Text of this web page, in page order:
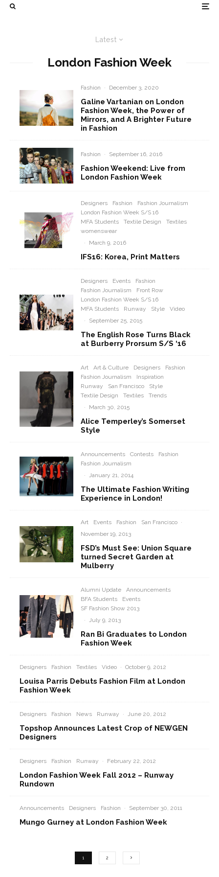
Latest
London Fashion Week
Fashion · December 3, 2020
Galine Vartanian on London
Fashion Week, the Power of
Mirrors, and A Brighter Future
in Fashion
Fashion · September 16, 2016
Fashion Weekend: Live from
London Fashion Week
Designers Fashion
Fashion Journalism
London Fashion Week S/S 16
MFA Students
Textile Design
Textiles
womenswear
·
March 9, 2016
IFS16: Korea, Print Matters
Designers Events
Fashion
Fashion Journalism
Front Row
London Fashion Week S/S 16
MFA Students
Runway Style
Video
·
September 25, 2015
The English Rose Turns Black
at Burberry Prorsum S/S ‘16
Art Art & Culture Designers
Fashion
Fashion Journalism
Inspiration
Runway
San Francisco
Style
Textile Design
Textiles
Trends
·
March 30, 2015
Alice Temperley’s Somerset
Style
Announcements Contests
Fashion
Fashion Journalism
· January 21, 2014
The Ultimate Fashion Writing
Experience in London!
Art Events Fashion San Francisco ·
November 19, 2013
FSD’s Must See: Union Square
turned Secret Garden at
Mulberry
Alumni Update
Announcements
BFA Students
Events
SF Fashion Show 2013
· July 9, 2013
Ran Bi Graduates to London
Fashion Week
Designers Fashion Textiles Video · October 9, 2012
Louisa Parris Debuts Fashion Film at London
Fashion Week
Designers Fashion News Runway · June 20, 2012
Topshop Announces Latest Crop of NEWGEN
Designers
Designers Fashion Runway · February 22, 2012
London Fashion Week Fall 2012 – Runway
Rundown
Announcements Designers Fashion · September 30, 2011
Mungo Gurney at London Fashion Week
1 2